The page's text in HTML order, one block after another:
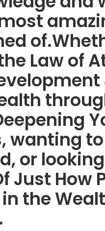
Law of
wanting
or
Just How
in the